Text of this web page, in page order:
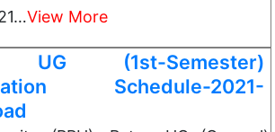
View More
UG (1st-Semester)
Schedule-2021-